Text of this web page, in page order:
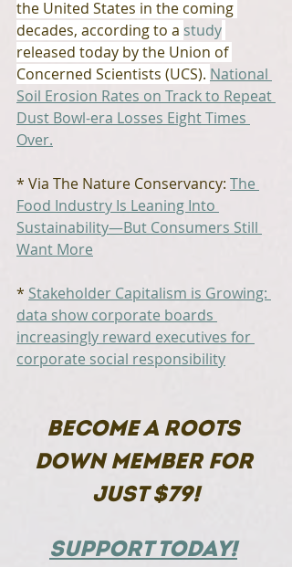
the United States in the coming
decades, according to a study
released today by the Union of
Concerned Scientists (UCS). National
Soil Erosion Rates on Track to Repeat
Dust Bowl-era Losses Eight Times
Over.
* Via The Nature Conservancy: The
Food Industry Is Leaning Into
Sustainability—But Consumers Still
Want More
* Stakeholder Capitalism is Growing:
data show corporate boards
increasingly reward executives for
corporate social responsibility
BECOME A ROOTS
DOWN MEMBER FOR
JUST $79!
SUPPORT TODAY!